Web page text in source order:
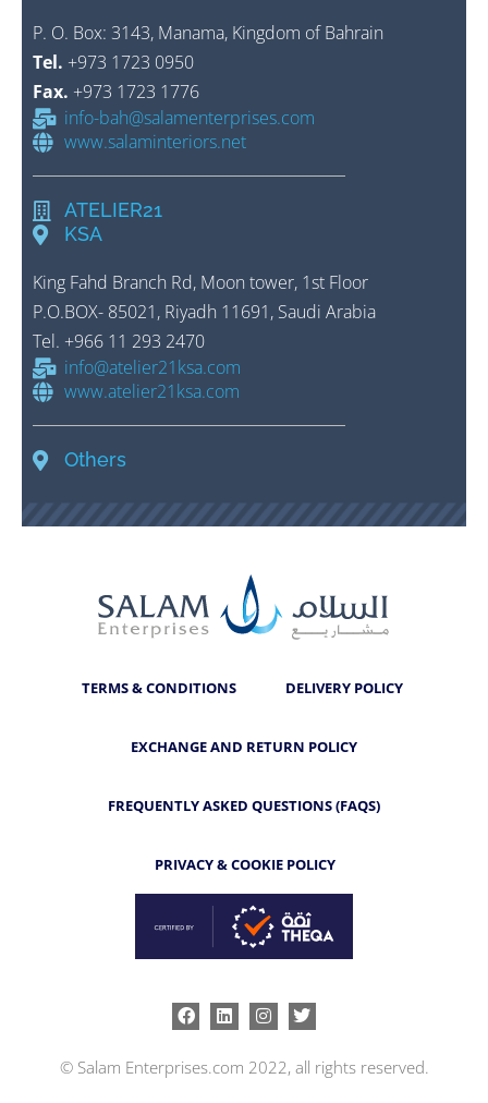
P. O. Box: 3143, Manama, Kingdom of Bahrain
Tel. +973 1723 0950
Fax. +973 1723 1776
info-bah@salamenterprises.com
www.salaminteriors.net
ATELIER21
KSA
King Fahd Branch Rd, Moon tower, 1st Floor
P.O.BOX- 85021, Riyadh 11691, Saudi Arabia
Tel. +966 11 293 2470
info@atelier21ksa.com
www.atelier21ksa.com
Others
TERMS & CONDITIONS DELIVERY POLICY
EXCHANGE AND RETURN POLICY
FREQUENTLY ASKED QUESTIONS (FAQS)
PRIVACY & COOKIE POLICY
© Salam Enterprises.com 2022, all rights reserved.